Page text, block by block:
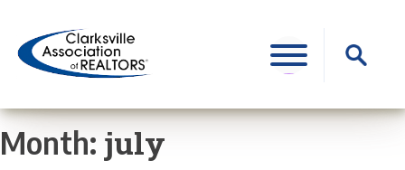
content
Search
for:
Month: july